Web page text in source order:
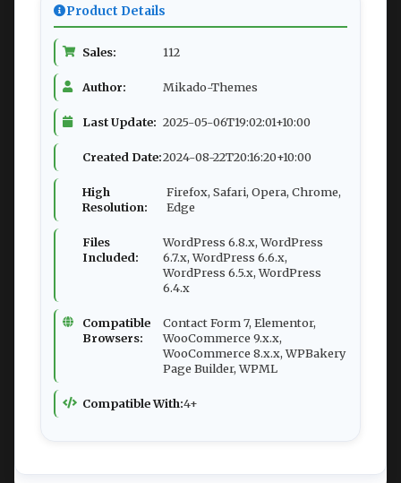
Product Details
Sales: 112
Author: Mikado-Themes
Last Update: 2025-05-06T19:02:01+10:00
Created Date:2024-08-22T20:16:20+10:00
High
Resolution:
Firefox, Safari, Opera, Chrome,
Edge
Files
Included:
WordPress 6.8.x, WordPress
6.7.x, WordPress 6.6.x,
WordPress 6.5.x, WordPress
6.4.x
Compatible
Browsers:
Contact Form 7, Elementor,
WooCommerce 9.x.x,
WooCommerce 8.x.x, WPBakery
Page Builder, WPML
Compatible With:4+